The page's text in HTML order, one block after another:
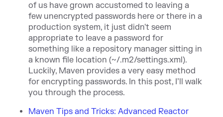
of us have grown accustomed to leaving a
few unencrypted passwords here or there in a
production system, it just didn't seem
appropriate to leave a password for
something like a repository manager sitting in
a known file location (~/.m2/settings.xml).
Luckily, Maven provides a very easy method
for encrypting passwords. In this post, I’ll walk
you through the process.
Maven Tips and Tricks: Advanced Reactor